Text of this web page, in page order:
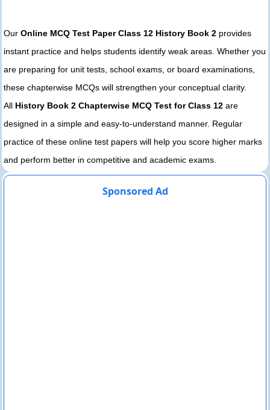
Our Online MCQ Test Paper Class 12 History Book 2 provides
instant practice and helps students identify weak areas. Whether you
are preparing for unit tests, school exams, or board examinations,
these chapterwise MCQs will strengthen your conceptual clarity.
All History Book 2 Chapterwise MCQ Test for Class 12 are
designed in a simple and easy-to-understand manner. Regular
practice of these online test papers will help you score higher marks
and perform better in competitive and academic exams.
Sponsored Ad